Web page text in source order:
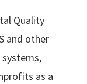
Quality
and other
as a